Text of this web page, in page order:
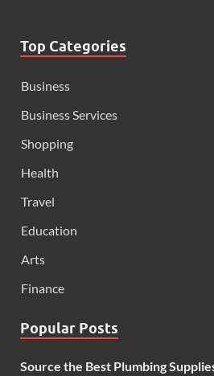
Top Categories
Business
Business Services
Shopping
Health
Travel
Education
Arts
Finance
Popular Posts
Source the Best Plumbing